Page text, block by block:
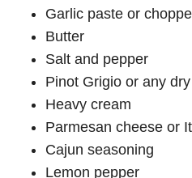
Garlic paste or
Butter
Salt and pepper
Pinot Grigio or any
Heavy cream
Parmesan cheese or
Cajun seasoning
Lemon pepper